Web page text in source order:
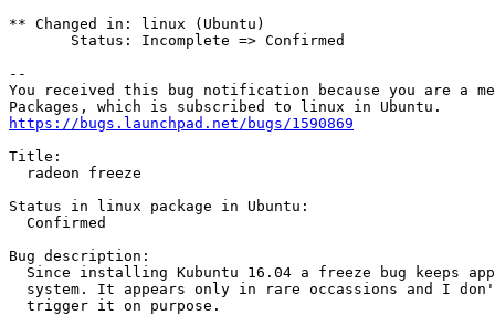
** Changed in: linux (Ubuntu)
       Status: Incomplete => Confirmed
--
You received this bug notification because you are a
https://bugs.launchpad.net/bugs/1590869
Title:
  radeon freeze
Status in linux package in Ubuntu:
  Confirmed
Bug description:
Since installing Kubuntu 16.04 a freeze bug keeps
system. It appears only in rare occassions and I
  trigger it on purpose.